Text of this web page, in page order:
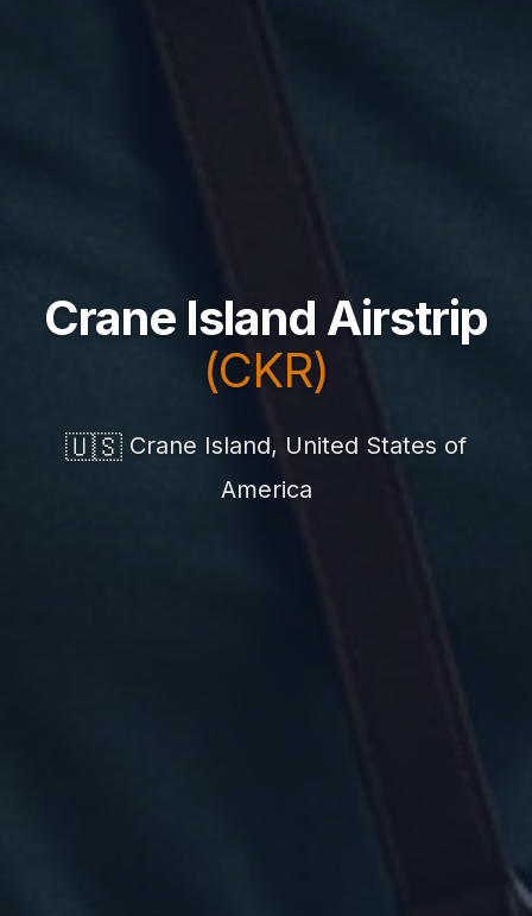
Crane Island Airstrip
(CKR)
🇺🇸 Crane Island, United States of
America